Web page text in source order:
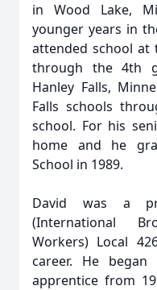
in Wood Lake,
younger years in
attended school at
through the 4th
Hanley Falls,
Falls schools
school. For his
home and he
School in 1989.
David was a
(International
Workers) Local
career. He
apprentice from